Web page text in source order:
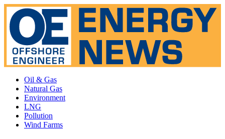
Oil & Gas
Natural Gas
Environment
LNG
Pollution
Wind Farms